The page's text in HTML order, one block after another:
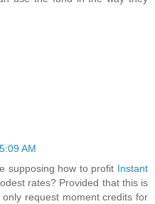
AM
supposing how to profit Instant
rates? Provided that this is
request moment credits for